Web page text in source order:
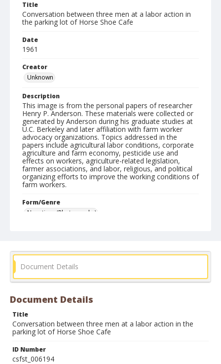
Title
Conversation between three men at a labor action in
the parking lot of Horse Shoe Cafe
Date
1961
Creator
Unknown
Description
This image is from the personal papers of researcher
Henry P. Anderson. These materials were collected or
generated by Anderson during his graduate studies at
U.C. Berkeley and later affiliation with farm worker
advocacy organizations. Topics addressed in the
papers include agricultural labor conditions, corporate
agriculture and farm economy, pesticide use and
effects on workers, agriculture-related legislation,
farmer associations, and labor, religious, and political
organizing efforts to improve the working conditions of
farm workers.
Form/Genre
Negatives (Photographs)
Document Details
Document Details
Title
Conversation between three men at a labor action in the
parking lot of Horse Shoe Cafe
ID Number
csfst_006194